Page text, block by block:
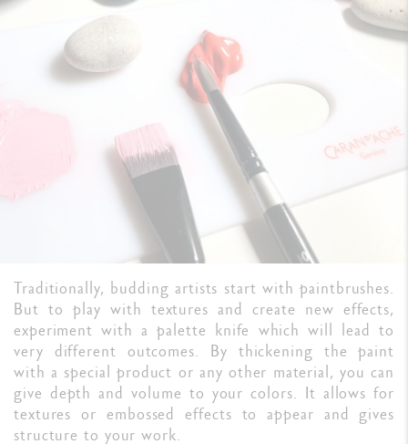
Traditionally, budding artists start with paintbrushes.
But to play with textures and create new effects,
experiment with a palette knife which will lead to
very different outcomes. By thickening the paint
with a special product or any other material, you can
give depth and volume to your colors. It allows for
textures or embossed effects to appear and gives
structure to your work.